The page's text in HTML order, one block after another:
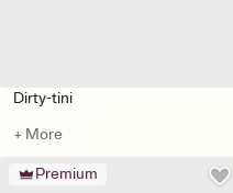
Dirty-tini
+ More
Premium